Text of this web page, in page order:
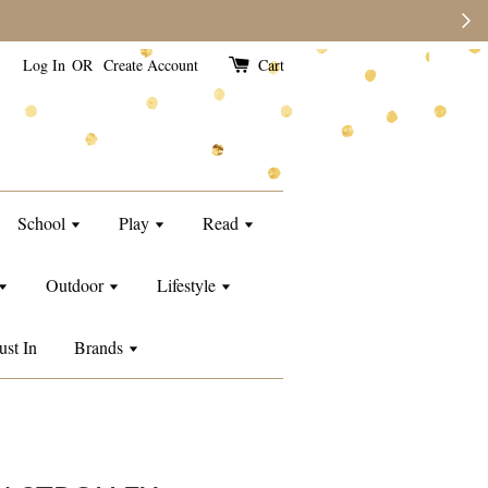
Log In OR Create Account Cart
School Play Read
Outdoor Lifestyle
In Brands